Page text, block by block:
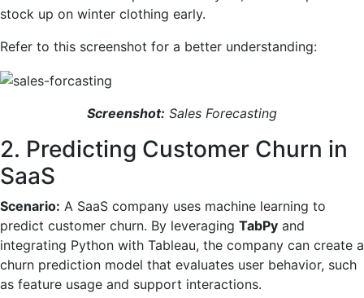
stock up on winter clothing early.
Refer to this screenshot for a better understanding:
Screenshot: Sales Forecasting
2. Predicting Customer Churn in
SaaS
Scenario: A SaaS company uses machine learning to
predict customer churn. By leveraging TabPy and
integrating Python with Tableau, the company can create a
churn prediction model that evaluates user behavior, such
as feature usage and support interactions.